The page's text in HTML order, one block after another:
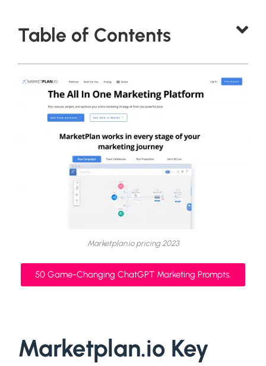
Table of Contents
Marketplan.io pricing 2023
50 Game-Changing ChatGPT Marketing Prompts.
Marketplan.io Key